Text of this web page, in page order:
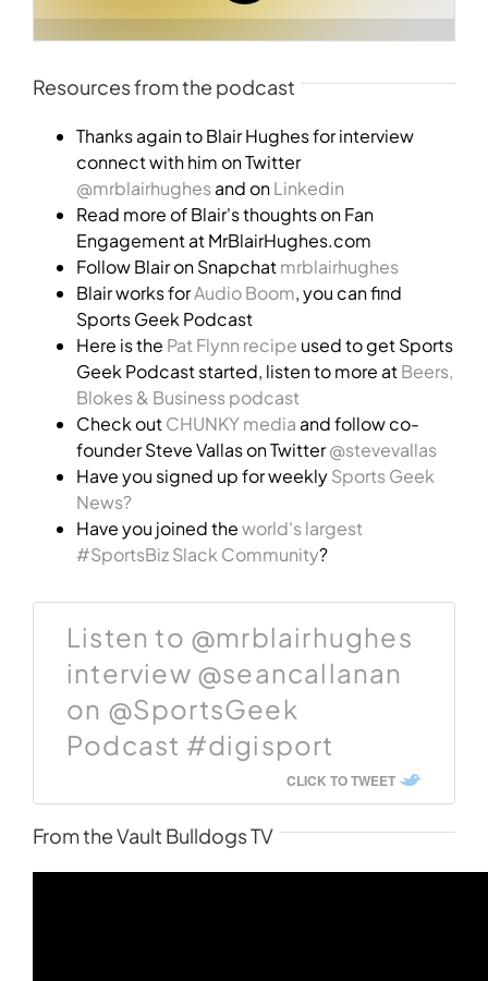
Resources from the podcast
Thanks again to Blair Hughes for interview
connect with him on Twitter
@mrblairhughesand onLinkedin
Read more of Blair's thoughts on Fan
Engagement at MrBlairHughes.com
Follow Blair on Snapchatmrblairhughes
Blair works forAudio Boom, you can find
Sports Geek Podcast
Here is the Pat Flynn recipe used to get Sports
Geek Podcast started, listen to more atBeers,
Blokes & Business podcast
Check outCHUNKY media and follow co-
founder Steve Vallas on Twitter@stevevallas
Have you signed up for weeklySports Geek
News?
Have you joined theworld's largest
#SportsBiz Slack Community?
Listen to @mrblairhughes
interview @seancallanan
on @SportsGeek
Podcast #digisport
CLICK TO TWEET
From the Vault Bulldogs TV